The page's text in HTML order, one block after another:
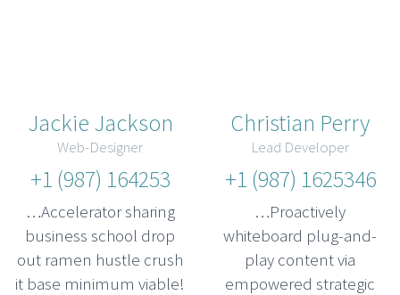
Jackie Jackson
Web-Designer
+1 (987) 164253
…Accelerator sharing
business school drop
out ramen hustle crush
it base minimum viable!
Christian Perry
Lead Developer
+1 (987) 1625346
…Proactively
whiteboard plug-and-
play content via
empowered strategic